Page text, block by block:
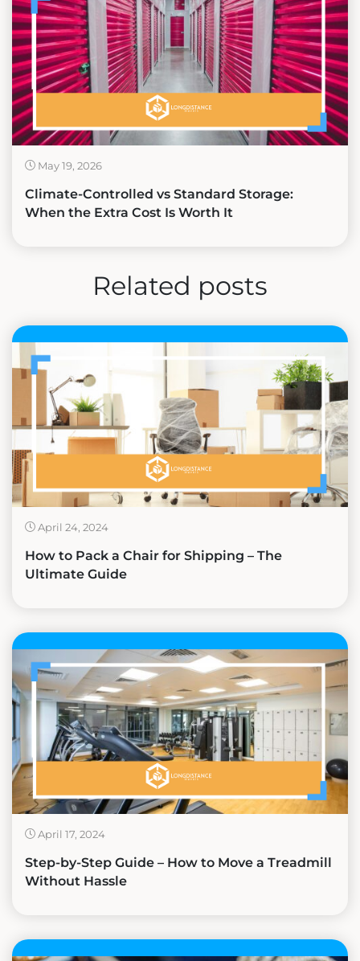
May 19, 2026
Climate-Controlled vs Standard Storage:
When the Extra Cost Is Worth It
Related posts
April 24, 2024
How to Pack a Chair for Shipping – The
Ultimate Guide
April 17, 2024
Step-by-Step Guide – How to Move a Treadmill
Without Hassle